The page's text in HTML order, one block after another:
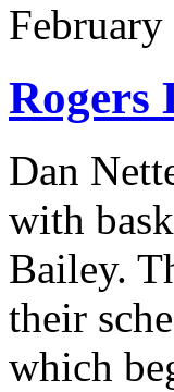
Rogers
Dan
with
Bailey.
their
which